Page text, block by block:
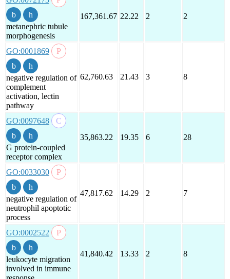
metanephric tubule
morphogenesis
167,361.67 22.22 2 2
GO:0001869
negative regulation of
complement
activation, lectin
pathway
62,760.63 21.43 3 8
GO:0097648
G protein-coupled
receptor complex
35,863.22 19.35 6 28
GO:0033030
negative regulation of
neutrophil apoptotic
process
47,817.62 14.29 2 7
GO:0002522
leukocyte migration
involved in immune
41,840.42 13.33 2 8